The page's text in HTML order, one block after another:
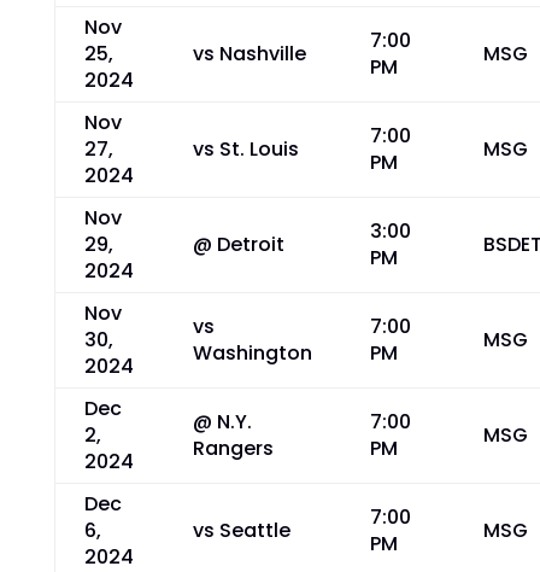
Nov
25,
2024
vs Nashville
7:00
PM
MSG
Nov
27,
2024
vs St. Louis
7:00
PM
MSG
Nov
29,
2024
@ Detroit
3:00
PM
Nov
30,
2024
vs
Washington
7:00
PM
MSG
Dec
2,
2024
@ N.Y.
Rangers
7:00
PM
MSG
Dec
6,
2024
vs Seattle
7:00
PM
MSG